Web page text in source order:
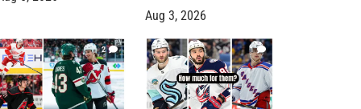
Aug 3, 2026
2 1